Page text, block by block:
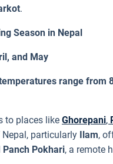
.
Season in Nepal
and May
range from
to places like Ghorepani,
particularly Ilam,
Panch Pokhari, a remote